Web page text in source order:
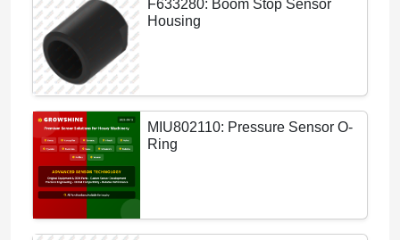
F633280: Boom Stop Sensor
Housing
MIU802110: Pressure Sensor O-
Ring